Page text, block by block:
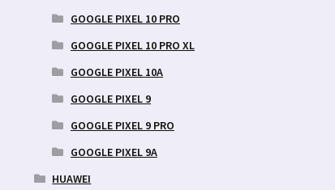
GOOGLE PIXEL 10 PRO
GOOGLE PIXEL 10 PRO XL
GOOGLE PIXEL 10A
GOOGLE PIXEL 9
GOOGLE PIXEL 9 PRO
GOOGLE PIXEL 9A
HUAWEI